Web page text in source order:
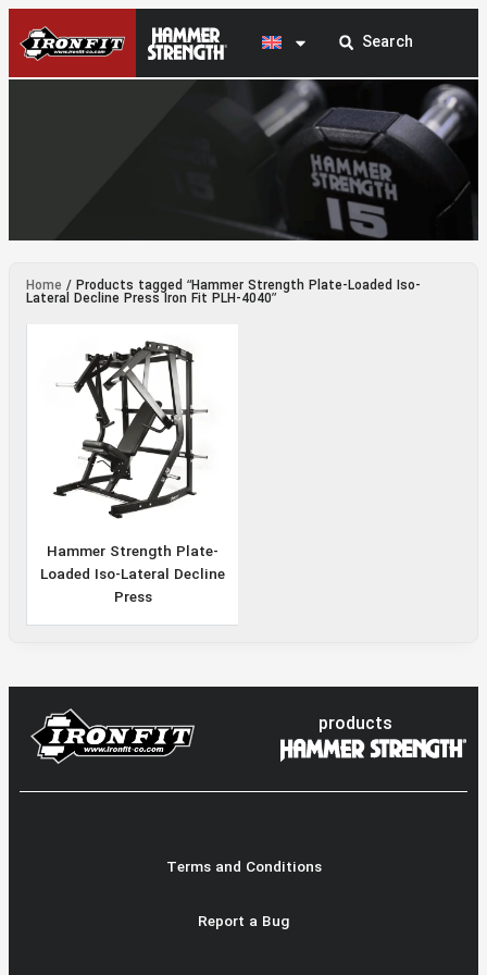
Hammer Strength Plate-Loaded Iso-Lateral
Decline Press Iron Fit PLH-4040
Home / Products tagged “Hammer Strength Plate-Loaded Iso-
Lateral Decline Press Iron Fit PLH-4040”
Hammer Strength Plate-
Loaded Iso-Lateral Decline
Press
products
Terms and Conditions
Report a Bug